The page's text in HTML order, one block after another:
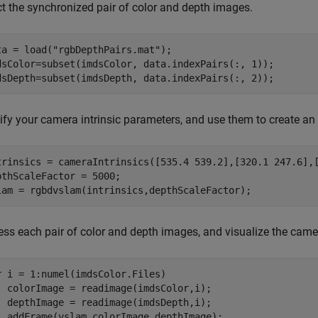
the synchronized pair of color and depth images.
= load( "rgbDepthPairs.mat" );
data.indexPairs(:, 1));
data.indexPairs(:, 2));
your camera intrinsic parameters, and use them to create
= cameraIntrinsics([535.4 539.2],[320.1
= 5000;
= rgbdvslam(intrinsics,depthScaleFactor);
each pair of color and depth images, and visualize the
i = 1:numel(imdsColor.Files)
colorImage = readimage(imdsColor,i);
depthImage = readimage(imdsDepth,i);